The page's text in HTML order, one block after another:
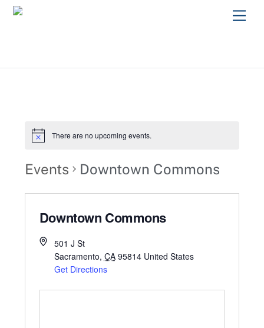
Skip
There are no upcoming events.
Events Downtown Commons
Downtown Commons
501 J St
Sacramento, CA 95814 United States
Get Directions